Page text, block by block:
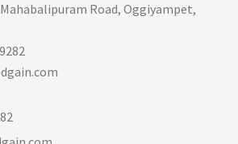
Road, Oggiyampet,